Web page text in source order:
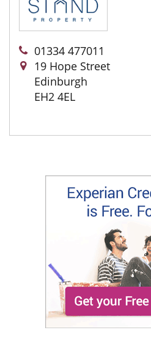
01334 477011
19 Hope Street
Edinburgh
EH2 4EL